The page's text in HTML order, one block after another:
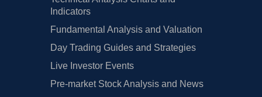
Indicators
Fundamental Analysis and Valuation
Day Trading Guides and Strategies
Live Investor Events
Pre-market Stock Analysis and News